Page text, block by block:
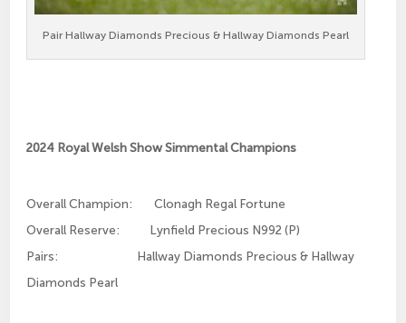
Pair Hallway Diamonds Precious & Hallway Diamonds Pearl
2024 Royal Welsh Show Simmental Champions
Overall Champion: Clonagh Regal Fortune
Overall Reserve: Lynfield Precious N992 (P)
Pairs: Hallway Diamonds Precious & Hallway
Diamonds Pearl